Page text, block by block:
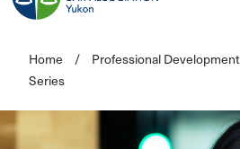
Home / Professional Development
Series